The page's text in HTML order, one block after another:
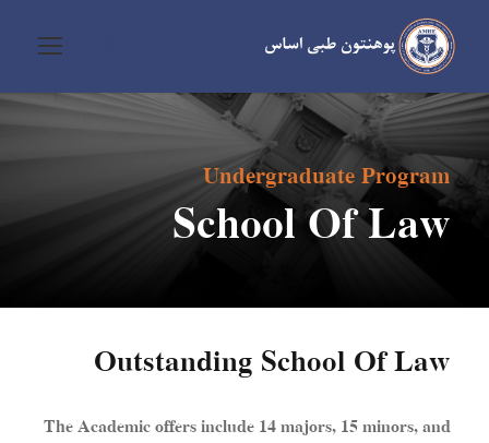
Undergraduate Program
School Of Law
Outstanding School Of Law
The Academic offers include 14 majors, 15 minors, and